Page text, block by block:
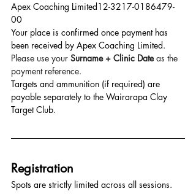
Apex Coaching Limited12-3217-0186479-
00
Your place is confirmed once payment has
been received by Apex Coaching Limited.
Please use your Surname + Clinic Date as the
payment reference.
Targets and ammunition (if required) are
payable separately to the Wairarapa Clay
Target Club.
Registration
Spots are strictly limited across all sessions.